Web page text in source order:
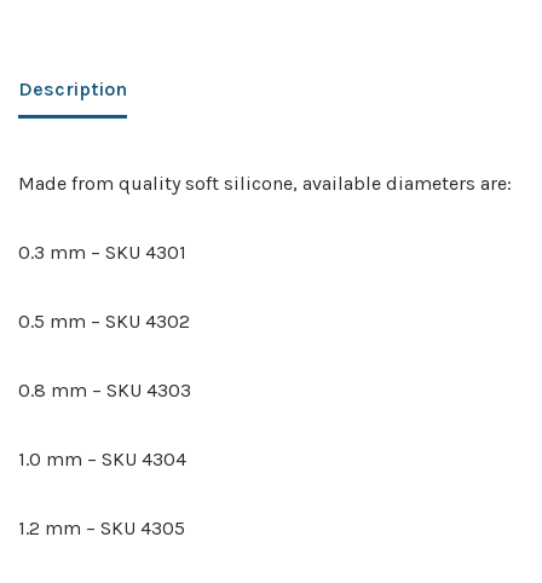
Description
Made from quality soft silicone, available diameters are:
0.3 mm – SKU 4301
0.5 mm – SKU 4302
0.8 mm – SKU 4303
1.0 mm – SKU 4304
1.2 mm – SKU 4305